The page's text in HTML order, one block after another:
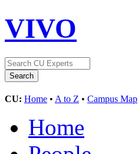
VIVO
CU: Home • A to Z • Campus Map
Home